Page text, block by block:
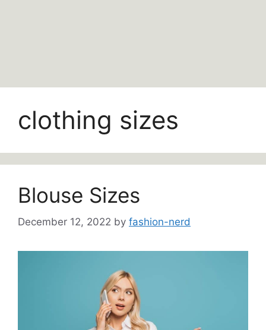
clothing sizes
Blouse Sizes
December 12, 2022 by fashion-nerd